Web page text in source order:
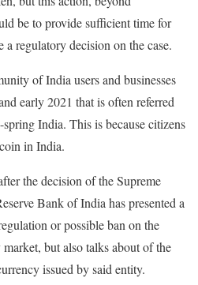
be to provide sufficient time for
regulatory decision on the case.
of India users and businesses
early 2021 that is often referred
India. This is because citizens
in India.
the decision of the Supreme
Bank of India has presented a
or possible ban on the
but also talks about of the
issued by said entity.